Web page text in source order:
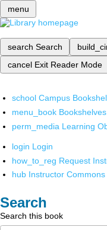
menu
search Search
cancel Exit Reader Mode
school Campus
menu_book Bookshelves
perm_media Learning
login Login
how_to_reg Request
hub Instructor Commons
Search
Search this book